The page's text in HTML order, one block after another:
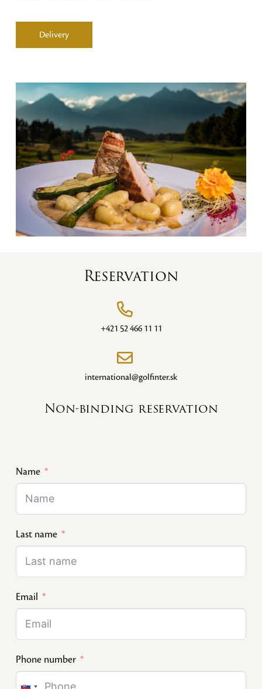
Delivery
Reservation
+421 52 466 11 11
international@golfinter.sk
Non-binding reservation
Name
Last name
Email
Phone number